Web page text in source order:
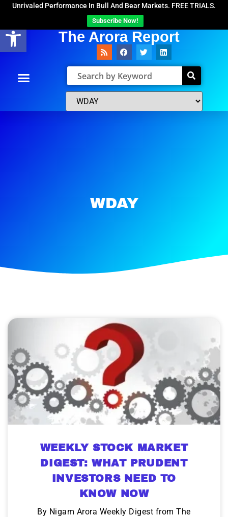
Open toolbar
Unrivaled Performance In Bull And Bear Markets. FREE TRIALS.
Subscribe Now!
The Arora Report
WDAY
WEEKLY STOCK MARKET
DIGEST: WHAT PRUDENT
INVESTORS NEED TO
KNOW NOW
By Nigam Arora Weekly Digest from The